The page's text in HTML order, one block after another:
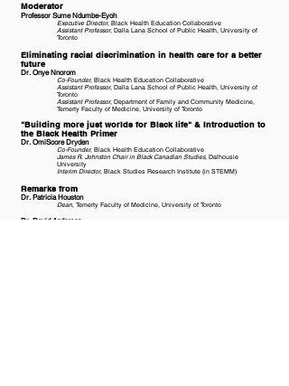
Moderator
Professor Sume Ndumbe-Eyoh
Executive Director, Black Health Education Collaborative
Assistant Professor, Dalla Lana School of Public Health, University of
Toronto
Eliminating racial discrimination in health care for a better
future
Dr. Onye Nnorom
Co-Founder, Black Health Education Collaborative
Assistant Professor, Dalla Lana School of Public Health, University of
Toronto
Assistant Professor, Department of Family and Community Medicine,
Temerty Faculty of Medicine, University of Toronto​
"Building more just worlds for Black life" & Introduction to
the Black Health Primer
Dr. OmiSoore Dryden
Co-Founder, Black Health Education Collaborative
James R. Johnston Chair in Black Canadian Studies, Dalhousie
University
Interim Director, Black Studies Research Institute (in STEMM)
Remarks from
Dr. Patricia Houston
Dean, Temerty Faculty of Medicine, University of Toronto
Dr. David Anderson